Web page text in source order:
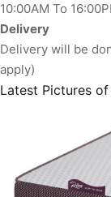
10:00AM To
Delivery
Delivery will be
apply)
Latest Pictures